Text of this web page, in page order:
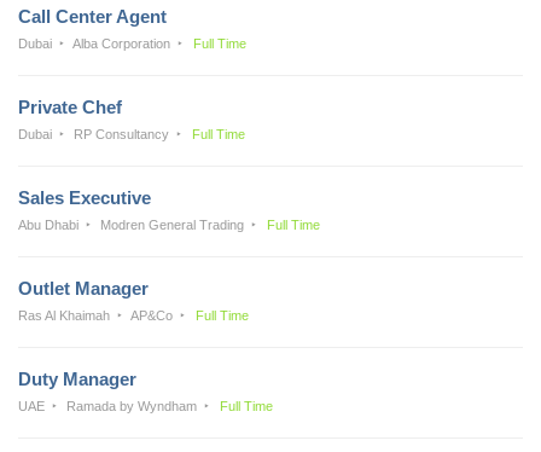
Call Center Agent
Dubai Alba Corporation Full Time
Private Chef
Dubai RP Consultancy Full Time
Sales Executive
Abu Dhabi Modren General Trading Full Time
Outlet Manager
Ras Al Khaimah AP&Co Full Time
Duty Manager
UAE Ramada by Wyndham Full Time